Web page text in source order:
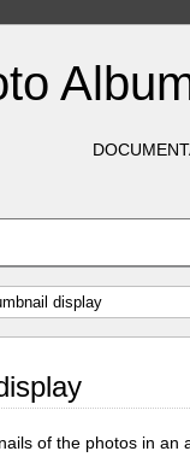
display
of the photos in an